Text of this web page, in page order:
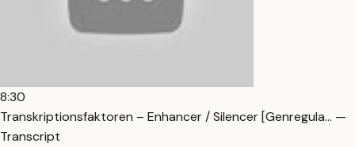
8:30
Transkriptionsfaktoren – Enhancer / Silencer [Genregula… —
Transcript